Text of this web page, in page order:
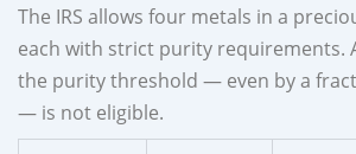
The IRS allows four metals in a
each with strict purity requirements.
the purity threshold — even by a
— is not eligible.